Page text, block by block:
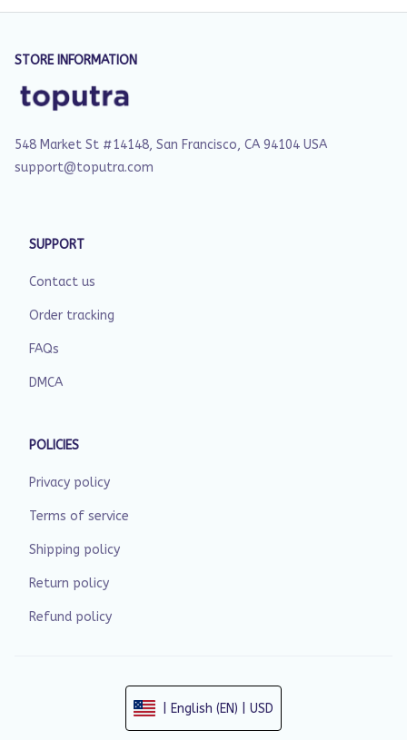
STORE INFORMATION
548 Market St #14148, San Francisco, CA 94104 USA
support@toputra.com
SUPPORT
Contact us
Order tracking
FAQs
DMCA
POLICIES
Privacy policy
Terms of service
Shipping policy
Return policy
Refund policy
| English (EN) | USD